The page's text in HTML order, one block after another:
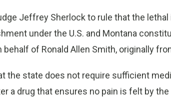
Jeffrey Sherlock to rule that the
under the U.S. and Montana
of Ronald Allen Smith, originally
the state does not require sufficient
a drug that ensures no pain is felt by